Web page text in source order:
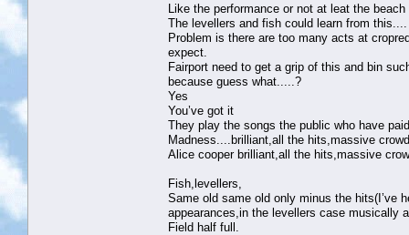
Like the performance or not at leat the
The levellers and fish could learn from this....
Problem is there are too many acts at
expect.
Fairport need to get a grip of this and bin
because guess what.....?
Yes
You’ve got it
They play the songs the public who have
Madness....brilliant,all the hits,massive
Alice cooper brilliant,all the hits,massive
Fish,levellers,
Same old same old only minus the hits(I’ve
appearances,in the levellers case musically
Field half full.